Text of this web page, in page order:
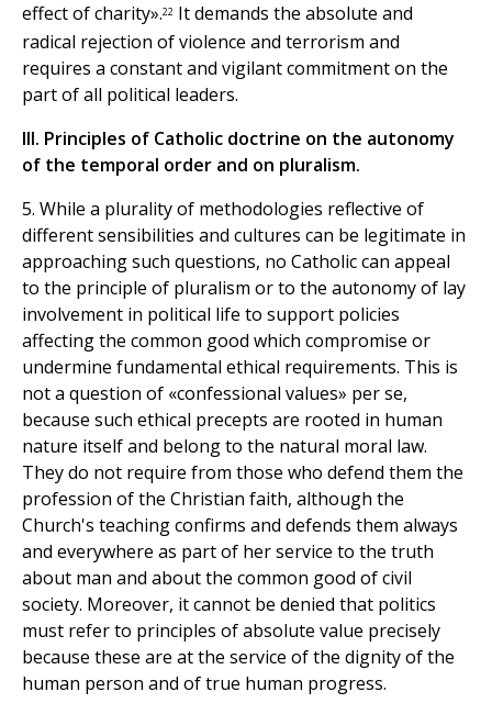
effect of charity».22 It demands the absolute and
radical rejection of violence and terrorism and
requires a constant and vigilant commitment on the
part of all political leaders.
III. Principles of Catholic doctrine on the autonomy
of the temporal order and on pluralism.
5. While a plurality of methodologies reflective of
different sensibilities and cultures can be legitimate in
approaching such questions, no Catholic can appeal
to the principle of pluralism or to the autonomy of lay
involvement in political life to support policies
affecting the common good which compromise or
undermine fundamental ethical requirements. This is
not a question of «confessional values» per se,
because such ethical precepts are rooted in human
nature itself and belong to the natural moral law.
They do not require from those who defend them the
profession of the Christian faith, although the
Church's teaching confirms and defends them always
and everywhere as part of her service to the truth
about man and about the common good of civil
society. Moreover, it cannot be denied that politics
must refer to principles of absolute value precisely
because these are at the service of the dignity of the
human person and of true human progress.